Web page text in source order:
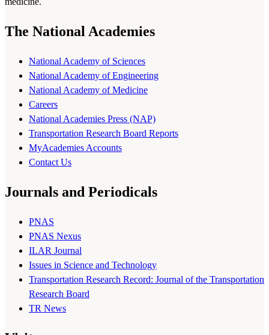
The National Academies
National Academy of Sciences
National Academy of Engineering
National Academy of Medicine
Careers
National Academies Press (NAP)
Transportation Research Board Reports
MyAcademies Accounts
Contact Us
Journals and Periodicals
PNAS
PNAS Nexus
ILAR Journal
Issues in Science and Technology
Transportation Research Record: Journal of the Transportation
Research Board
TR News